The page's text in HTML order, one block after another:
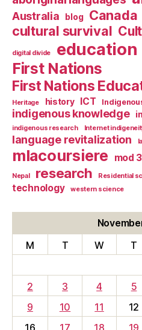
Australia blog Canada
cultural survival
digital divide education
First Nations
First Nations
Heritage history ICT
indigenous knowledge
indigenous research Internet
language revitalization
mlacoursiere mod 3
Nepal research Residential
technology
western science
M
T W T
2
3 4 5
9
10 11 12
16
17 18 19